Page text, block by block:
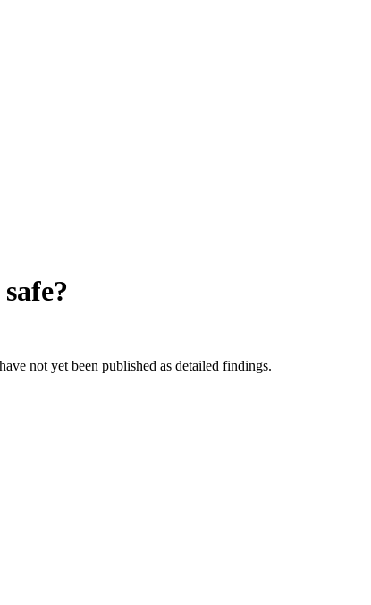
safe?
not yet been published as detailed findings.